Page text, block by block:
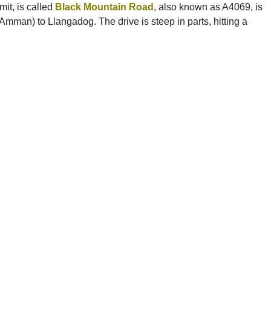
is called Black Mountain Road , also known as A4069, is
to Llangadog. The drive is steep in parts, hitting a